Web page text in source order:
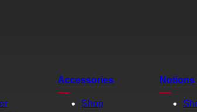
Accessories
Shop
Notions